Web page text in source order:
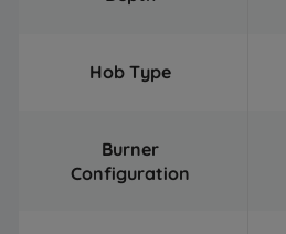
Hob Type
Burner
Configuration